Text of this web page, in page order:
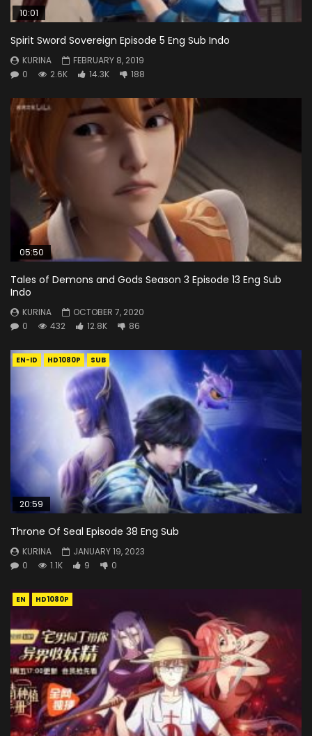
10:01
Spirit Sword Sovereign Episode 5 Eng Sub Indo
KURINA
FEBRUARY 8, 2019
0
2.6K 14.3K 188
05:50
Tales of Demons and Gods Season 3 Episode 13 Eng Sub
Indo
KURINA
OCTOBER 7, 2020
0
432 12.8K 86
EN-ID HD1080P SUB
20:59
Throne Of Seal Episode 38 Eng Sub
KURINA
JANUARY 19, 2023
0
1.1K 9 0
EN HD1080P